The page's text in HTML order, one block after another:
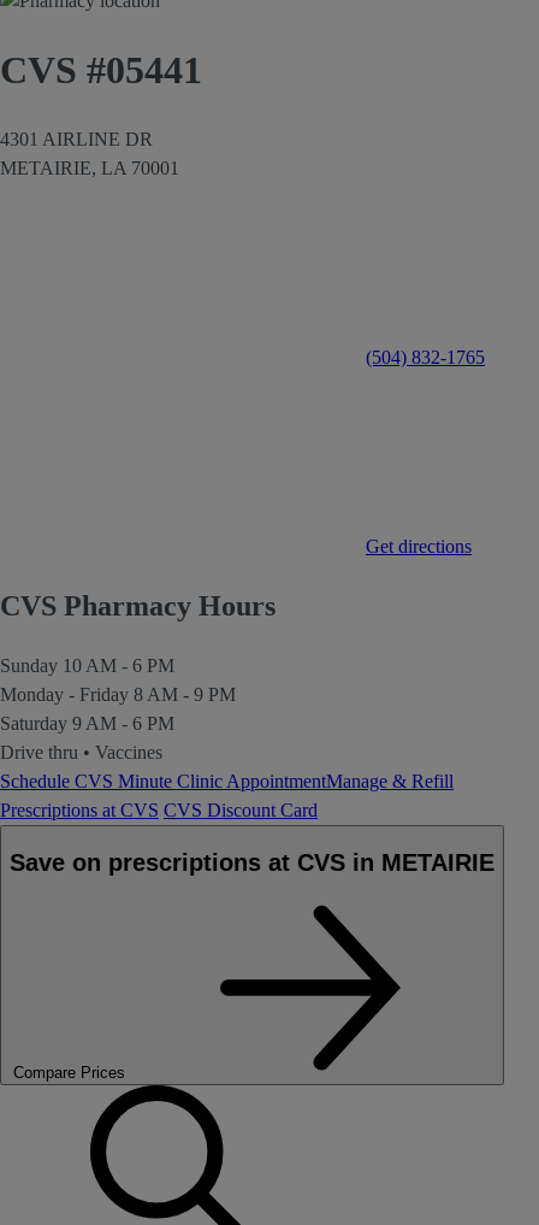
CVS #05441
4301 AIRLINE DR
METAIRIE, LA 70001
(504) 832-1765
Get directions
CVS Pharmacy Hours
Sunday 10 AM - 6 PM
Monday - Friday 8 AM - 9 PM
Saturday 9 AM - 6 PM
Drive thru • Vaccines
Schedule CVS Minute Clinic AppointmentManage & Refill
Prescriptions at CVS CVS Discount Card
Save on prescriptions at CVS in METAIRIE
Compare Prices